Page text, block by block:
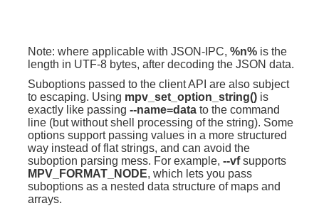
Note: where applicable with JSON-IPC, %n% is the
length in UTF-8 bytes, after decoding the JSON data.
Suboptions passed to the client API are also subject
to escaping. Using mpv_set_option_string() is
exactly like passing --name=data to the command
line (but without shell processing of the string). Some
options support passing values in a more structured
way instead of flat strings, and can avoid the
suboption parsing mess. For example, --vfsupports
MPV_FORMAT_NODE, which lets you pass
suboptions as a nested data structure of maps and
arrays.